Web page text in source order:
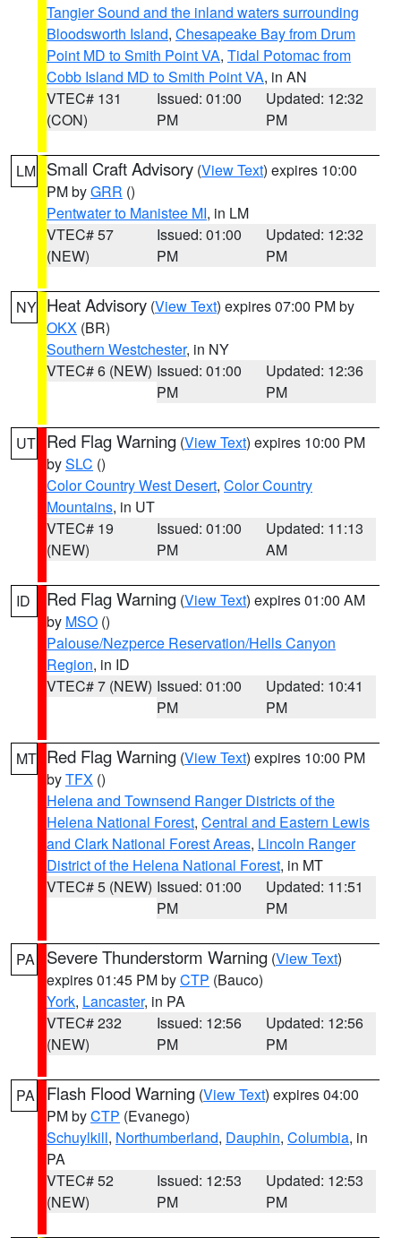
Tangier Sound and the inland waters surrounding
Bloodsworth Island, Chesapeake Bay from Drum
Point MD to Smith Point VA, Tidal Potomac from
Cobb Island MD to Smith Point VA, in AN
VTEC# 131
(CON)
Issued: 01:00
PM
Updated: 12:32
PM
LM Small Craft Advisory (View Text) expires 10:00
PM byGRR ()
Pentwater to Manistee MI, in LM
VTEC# 57
(NEW)
Issued: 01:00
PM
Updated: 12:32
PM
NY Heat Advisory (View Text) expires 07:00 PM by
OKX (BR)
Southern Westchester, in NY
VTEC# 6 (NEW) Issued: 01:00
PM
Updated: 12:36
PM
UT Red Flag Warning (View Text) expires 10:00 PM
bySLC ()
Color Country West Desert, Color Country
Mountains, in UT
VTEC# 19
(NEW)
Issued: 01:00
PM
Updated: 11:13
AM
ID Red Flag Warning (View Text) expires 01:00 AM
by MSO ()
Palouse/Nezperce Reservation/Hells Canyon
Region, in ID
VTEC# 7 (NEW) Issued: 01:00
PM
Updated: 10:41
PM
MT Red Flag Warning (View Text) expires 10:00 PM
byTFX ()
Helena and Townsend Ranger Districts of the
Helena National Forest, Central and Eastern Lewis
and Clark National Forest Areas, Lincoln Ranger
District of the Helena National Forest, in MT
VTEC# 5 (NEW) Issued: 01:00
PM
Updated: 11:51
PM
PA Severe Thunderstorm Warning (View Text)
expires 01:45 PM byCTP (Bauco)
York, Lancaster, in PA
VTEC# 232
(NEW)
Issued: 12:56
PM
Updated: 12:56
PM
PA Flash Flood Warning (View Text) expires 04:00
PM byCTP (Evanego)
Schuylkill, Northumberland, Dauphin, Columbia, in
PA
VTEC# 52
(NEW)
Issued: 12:53
PM
Updated: 12:53
PM